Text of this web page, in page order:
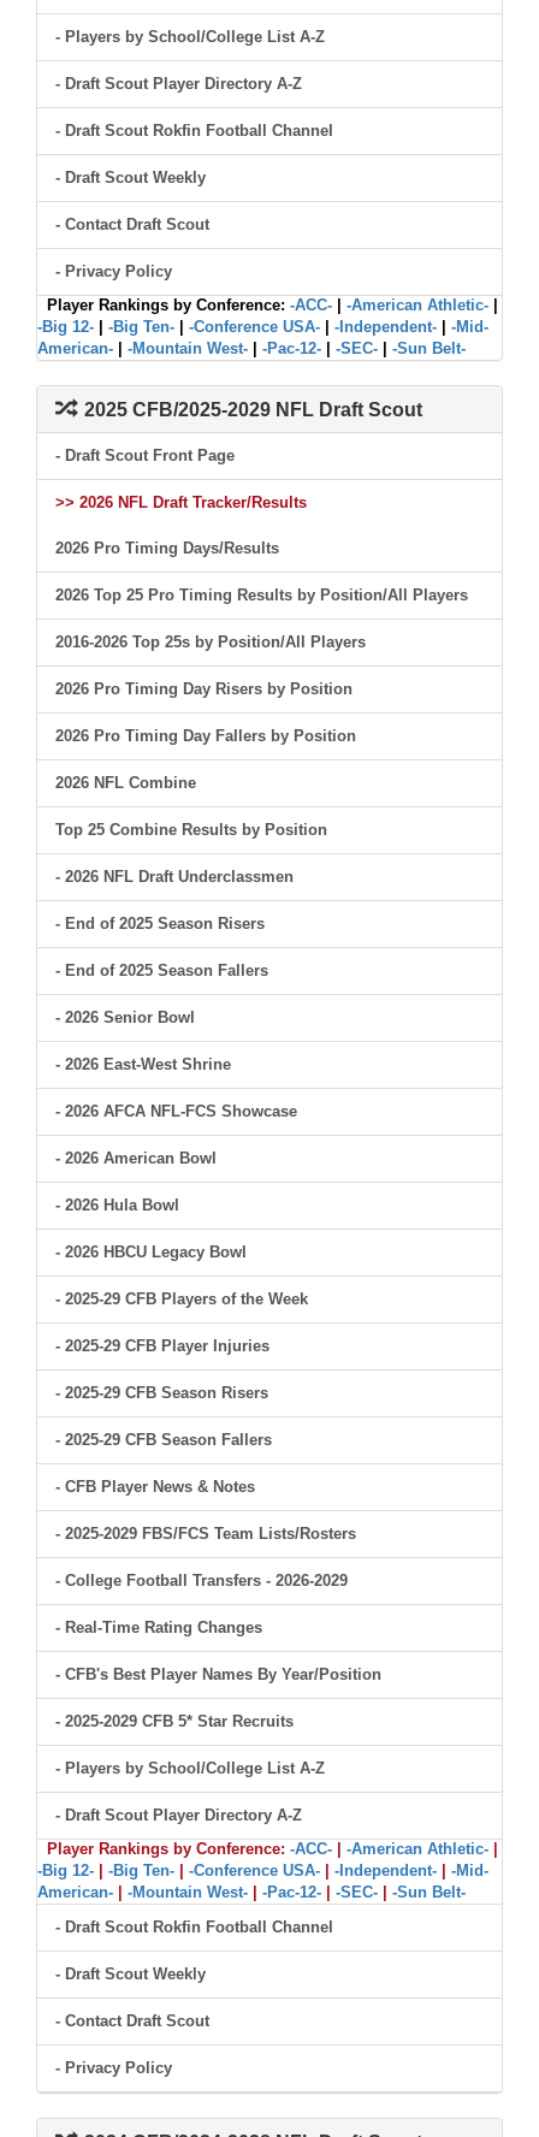
- Players by School/College List A-Z
- Draft Scout Player Directory A-Z
- Draft Scout Rokfin Football Channel
- Draft Scout Weekly
- Contact Draft Scout
- Privacy Policy
Player Rankings by Conference: -ACC- -American Athletic-
-Big 12-
-Big Ten- -Conference USA- -Independent-
-Mid-
American-
-Mountain West- -Pac-12- -SEC- -Sun Belt-
2025 CFB/2025-2029 NFL Draft Scout
- Draft Scout Front Page
>> 2026 NFL Draft Tracker/Results
2026 Pro Timing Days/Results
2026 Top 25 Pro Timing Results by Position/All Players
2016-2026 Top 25s by Position/All Players
2026 Pro Timing Day Risers by Position
2026 Pro Timing Day Fallers by Position
2026 NFL Combine
Top 25 Combine Results by Position
- 2026 NFL Draft Underclassmen
- End of 2025 Season Risers
- End of 2025 Season Fallers
- 2026 Senior Bowl
- 2026 East-West Shrine
- 2026 AFCA NFL-FCS Showcase
- 2026 American Bowl
- 2026 Hula Bowl
- 2026 HBCU Legacy Bowl
- 2025-29 CFB Players of the Week
- 2025-29 CFB Player Injuries
- 2025-29 CFB Season Risers
- 2025-29 CFB Season Fallers
- CFB Player News & Notes
- 2025-2029 FBS/FCS Team Lists/Rosters
- College Football Transfers - 2026-2029
- Real-Time Rating Changes
- CFB's Best Player Names By Year/Position
- 2025-2029 CFB 5* Star Recruits
- Players by School/College List A-Z
- Draft Scout Player Directory A-Z
Player Rankings by Conference: -ACC- -American Athletic-
-Big 12-
-Big Ten- -Conference USA- -Independent-
-Mid-
American-
-Mountain West- -Pac-12- -SEC-
-Sun Belt-
- Draft Scout Rokfin Football Channel
- Draft Scout Weekly
- Contact Draft Scout
- Privacy Policy